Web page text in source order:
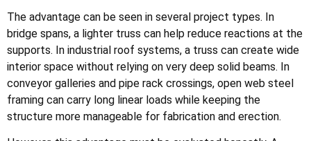
The advantage can be seen in several project types. In
bridge spans, a lighter truss can help reduce reactions at the
supports. In industrial roof systems, a truss can create wide
interior space without relying on very deep solid beams. In
conveyor galleries and pipe rack crossings, open web steel
framing can carry long linear loads while keeping the
structure more manageable for fabrication and erection.